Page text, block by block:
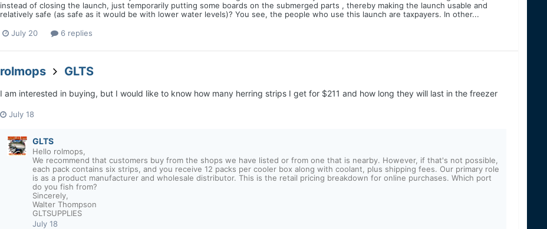
instead of closing the launch, just temporarily putting some boards on the submerged parts , thereby making the launch usable and
relatively safe (as safe as it would be with lower water levels)? You see, the people who use this launch are taxpayers. In other...
July 20 6 replies
rolmops GLTS
I am interested in buying, but I would like to know how many herring strips I get for $211 and how long they will last in the freezer
July 18
GLTS
Hello rolmops,
We recommend that customers buy from the shops we have listed or from one that is nearby. However, if that's not possible,
each pack contains six strips, and you receive 12 packs per cooler box along with coolant, plus shipping fees. Our primary role
is as a product manufacturer and wholesale distributor. This is the retail pricing breakdown for online purchases. Which port
do you fish from?
Sincerely,
Walter Thompson
GLTSUPPLIES
July 18